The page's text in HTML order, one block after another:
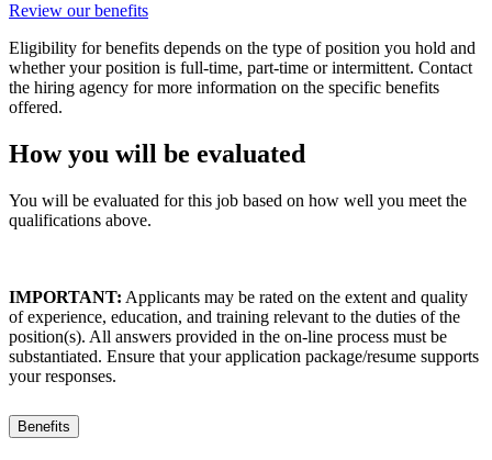
Review our benefits
Eligibility for benefits depends on the type of position you hold and
whether your position is full-time, part-time or intermittent. Contact
the hiring agency for more information on the specific benefits
offered.
How you will be evaluated
You will be evaluated for this job based on how well you meet the
qualifications above.
IMPORTANT: Applicants may be rated on the extent and quality
of experience, education, and training relevant to the duties of the
position(s). All answers provided in the on-line process must be
substantiated. Ensure that your application package/resume supports
your responses.
Benefits